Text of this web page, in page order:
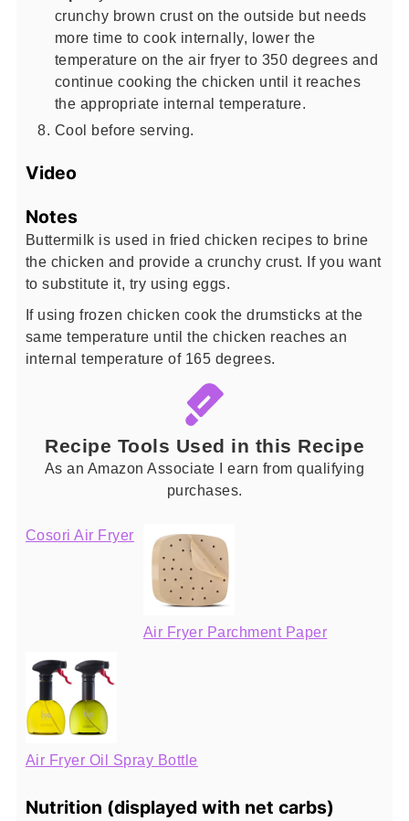
crunchy brown crust on the outside but needs
more time to cook internally, lower the
temperature on the air fryer to 350 degrees and
continue cooking the chicken until it reaches
the appropriate internal temperature.
Cool before serving.
Video
Notes
Buttermilk is used in fried chicken recipes to brine
the chicken and provide a crunchy crust. If you want
to substitute it, try using eggs.
If using frozen chicken cook the drumsticks at the
same temperature until the chicken reaches an
internal temperature of 165 degrees.
Recipe Tools Used in this Recipe
As an Amazon Associate I earn from qualifying
purchases.
Cosori Air Fryer
Air Fryer Parchment Paper
Air Fryer Oil Spray Bottle
Nutrition (displayed with net carbs)